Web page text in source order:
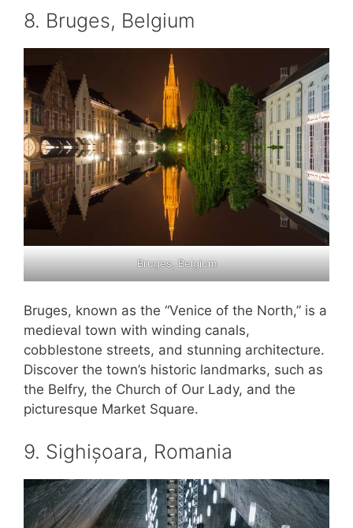
8. Bruges, Belgium
Bruges, Belgium
Bruges, known as the “Venice of the North,” is a
medieval town with winding canals,
cobblestone streets, and stunning architecture.
Discover the town’s historic landmarks, such as
the Belfry, the Church of Our Lady, and the
picturesque Market Square.
9. Sighișoara, Romania